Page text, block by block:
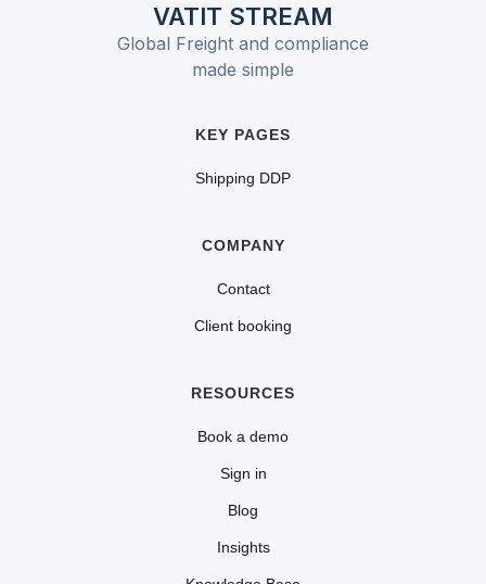
VATIT STREAM
Global Freight and compliance
made simple
KEY PAGES
Shipping DDP
COMPANY
Contact
Client booking
RESOURCES
Book a demo
Sign in
Blog
Insights